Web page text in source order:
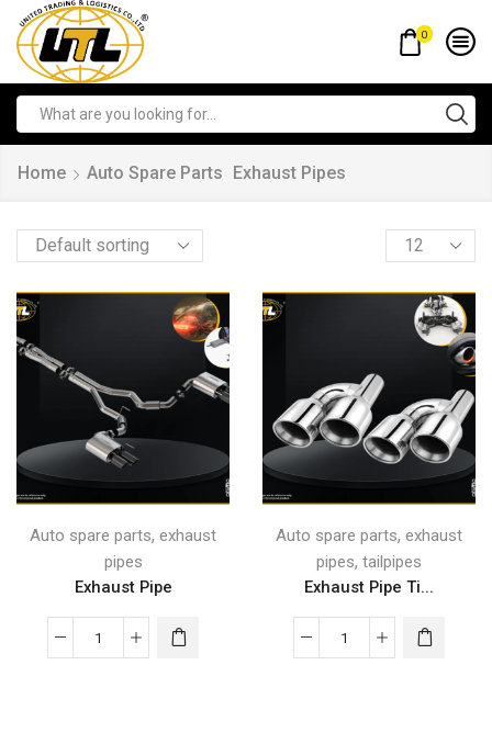
0
Home Auto Spare Parts Exhaust Pipes
Auto spare parts, exhaust
pipes
Exhaust Pipe
Auto spare parts, exhaust
pipes, tailpipes
Exhaust Pipe Ti...